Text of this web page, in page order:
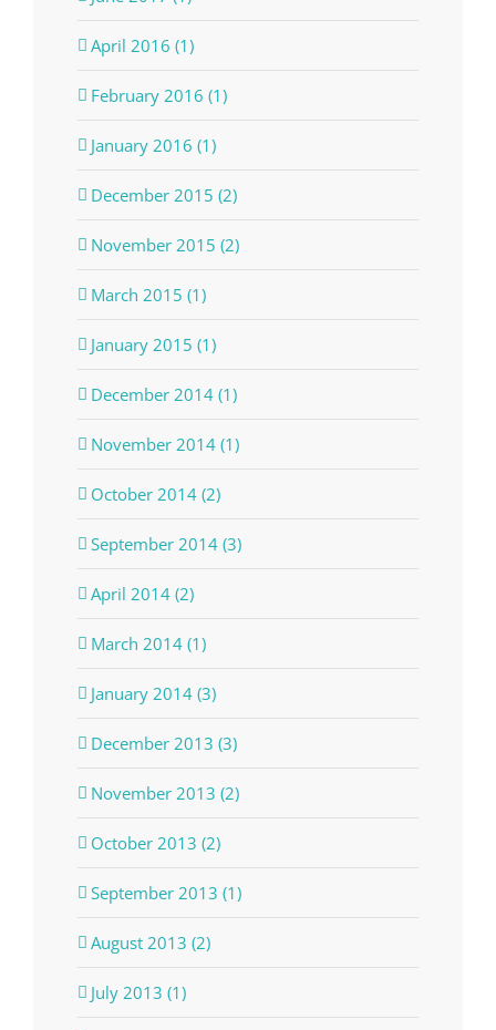
April 2016 (1)
February 2016 (1)
January 2016 (1)
December 2015 (2)
November 2015 (2)
March 2015 (1)
January 2015 (1)
December 2014 (1)
November 2014 (1)
October 2014 (2)
September 2014 (3)
April 2014 (2)
March 2014 (1)
January 2014 (3)
December 2013 (3)
November 2013 (2)
October 2013 (2)
September 2013 (1)
August 2013 (2)
July 2013 (1)